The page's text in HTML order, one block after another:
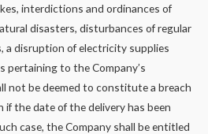
interdictions and ordinances of
disasters, disturbances of regular
a disruption of electricity supplies
pertaining to the Company’s
not be deemed to constitute a breach
the date of the delivery has been
case, the Company shall be entitled